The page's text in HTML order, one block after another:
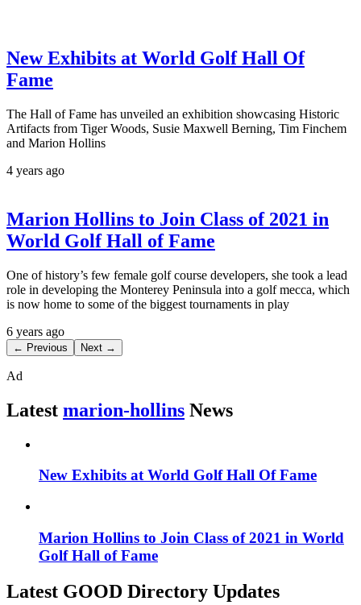
New Exhibits at World Golf Hall Of
Fame
The Hall of Fame has unveiled an exhibition showcasing Historic
Artifacts from Tiger Woods, Susie Maxwell Berning, Tim Finchem
and Marion Hollins
4 years ago
Marion Hollins to Join Class of 2021 in
World Golf Hall of Fame
One of history’s few female golf course developers, she took a lead
role in developing the Monterey Peninsula into a golf mecca, which
is now home to some of the biggest tournaments in play
6 years ago
← Previous Next →
Ad
Latest marion-hollins News
New Exhibits at World Golf Hall Of Fame
Marion Hollins to Join Class of 2021 in World
Golf Hall of Fame
Latest GOOD Directory Updates